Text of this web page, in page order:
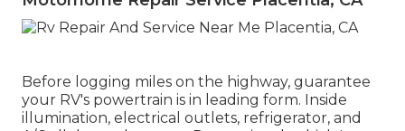
Before logging miles on the highway, guarantee
your RV's powertrain is in leading form. Inside
illumination, electrical outlets, refrigerator, and